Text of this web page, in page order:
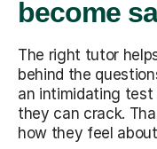
become
The right tutor
behind the
an intimidating
they can crack.
how they feel